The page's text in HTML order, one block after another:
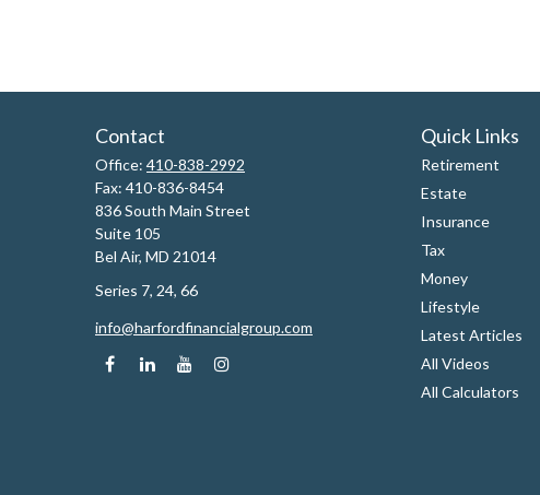
Contact
Office: 410-838-2992
Fax: 410-836-8454
836 South Main Street
Suite 105
Bel Air, MD 21014
Series 7, 24, 66
info@harfordfinancialgroup.com
Quick Links
Retirement
Estate
Insurance
Tax
Money
Lifestyle
Latest Articles
All Videos
All Calculators